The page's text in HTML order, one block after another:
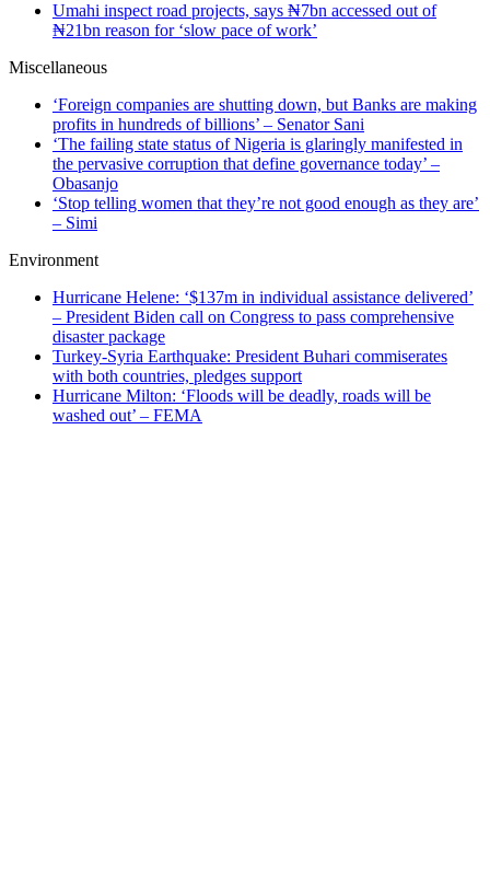
Umahi inspect road projects, says ₦7bn accessed out of
₦21bn reason for ‘slow pace of work’
Miscellaneous
‘Foreign companies are shutting down, but Banks are making
profits in hundreds of billions’ – Senator Sani
‘The failing state status of Nigeria is glaringly manifested in
the pervasive corruption that define governance today’ –
Obasanjo
‘Stop telling women that they’re not good enough as they are’
– Simi
Environment
Hurricane Helene: ‘$137m in individual assistance delivered’
– President Biden call on Congress to pass comprehensive
disaster package
Turkey-Syria Earthquake: President Buhari commiserates
with both countries, pledges support
Hurricane Milton: ‘Floods will be deadly, roads will be
washed out’ – FEMA